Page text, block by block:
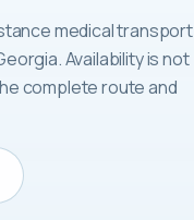
medical transport
Availability is not
complete route and